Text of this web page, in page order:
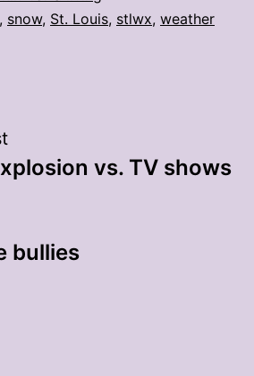
, snow, St. Louis, stlwx, weather
vs. TV shows
bullies